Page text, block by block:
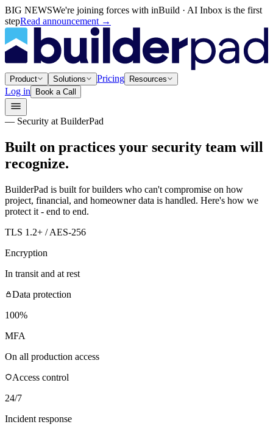
BIG NEWSWe're joining forces with inBuild · AI Inbox is the first
stepRead announcement →
Product Solutions Pricing Resources
Log in Book a Call
— Security at BuilderPad
Built on practices your security team will
recognize.
BuilderPad is built for builders who can't compromise on how
project, financial, and homeowner data is handled. Here's how we
protect it - end to end.
TLS 1.2+ / AES-256
Encryption
In transit and at rest
Data protection
100%
MFA
On all production access
Access control
24/7
Incident response